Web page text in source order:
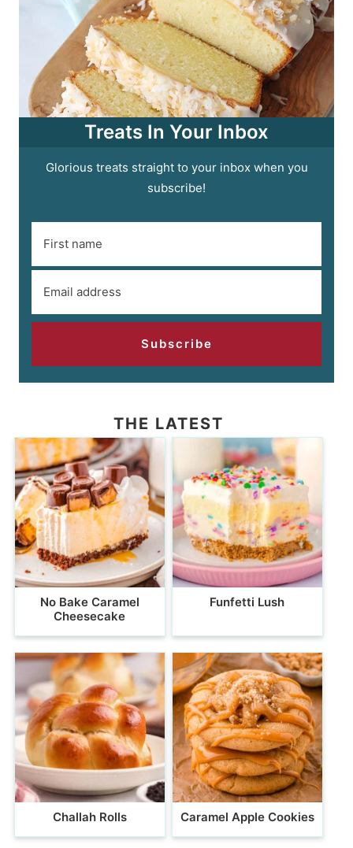
Treats In Your Inbox
Glorious treats straight to your inbox when you
subscribe!
Subscribe
THE LATEST
No Bake Caramel
Cheesecake
Funfetti Lush
Challah Rolls Caramel Apple Cookies